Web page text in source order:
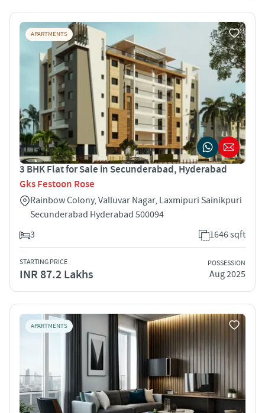
APARTMENTS
3 BHK Flat for Sale in Secunderabad, Hyderabad
Gks Festoon Rose
Rainbow Colony, Valluvar Nagar, Laxmipuri Sainikpuri
Secunderabad Hyderabad 500094
3
1646 sqft
STARTING PRICE
INR 87.2 Lakhs
POSSESSION
Aug 2025
APARTMENTS